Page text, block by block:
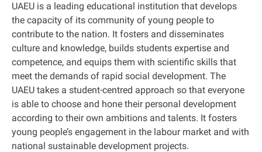
UAEU is a leading educational institution that develops
the capacity of its community of young people to
contribute to the nation. It fosters and disseminates
culture and knowledge, builds students expertise and
competence, and equips them with scientific skills that
meet the demands of rapid social development. The
UAEU takes a student-centred approach so that everyone
is able to choose and hone their personal development
according to their own ambitions and talents. It fosters
young people’s engagement in the labour market and with
national sustainable development projects.